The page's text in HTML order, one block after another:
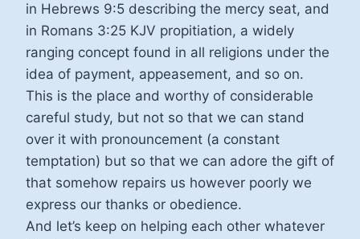
in Hebrews 9:5 describing the mercy seat, and
in Romans 3:25 KJV propitiation, a widely
ranging concept found in all religions under the
idea of payment, appeasement, and so on.
This is the place and worthy of considerable
careful study, but not so that we can stand
over it with pronouncement (a constant
temptation) but so that we can adore the gift of
that somehow repairs us however poorly we
express our thanks or obedience.
And let’s keep on helping each other whatever